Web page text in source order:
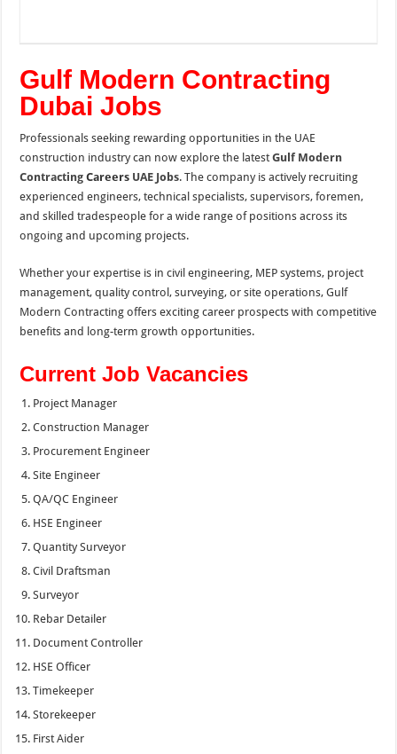
Gulf Modern Contracting
Dubai Jobs
Professionals seeking rewarding opportunities in the UAE
construction industry can now explore the latestGulf Modern
Contracting Careers UAE Jobs. The company is actively recruiting
experienced engineers, technical specialists, supervisors, foremen,
and skilled tradespeople for a wide range of positions across its
ongoing and upcoming projects.
Whether your expertise is in civil engineering, MEP systems, project
management, quality control, surveying, or site operations, Gulf
Modern Contracting offers exciting career prospects with competitive
benefits and long-term growth opportunities.
Current Job Vacancies
Project Manager
Construction Manager
Procurement Engineer
Site Engineer
QA/QC Engineer
HSE Engineer
Quantity Surveyor
Civil Draftsman
Surveyor
Rebar Detailer
Document Controller
HSE Officer
Timekeeper
Storekeeper
First Aider